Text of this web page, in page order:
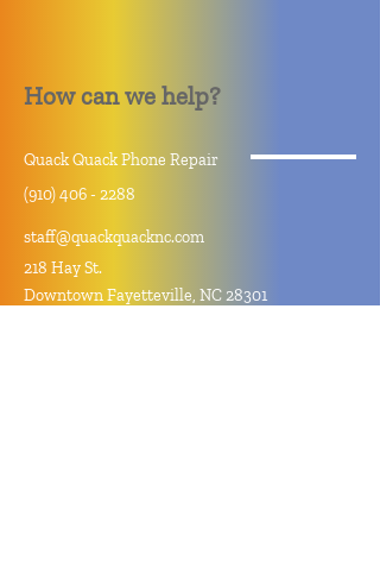
How can we help?
Quack Quack Phone Repair
(910) 406 - 2288
staff@quackquacknc.com
218 Hay St.
Downtown Fayetteville, NC 28301